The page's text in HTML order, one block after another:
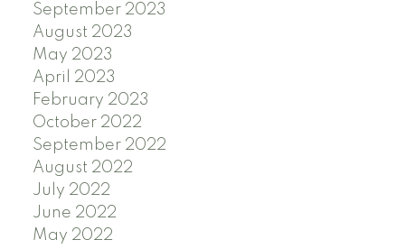
September 2023
August 2023
May 2023
April 2023
February 2023
October 2022
September 2022
August 2022
July 2022
June 2022
May 2022